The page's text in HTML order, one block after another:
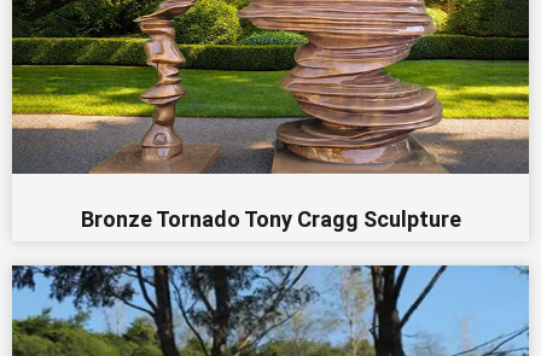
Bronze Tornado Tony Cragg Sculpture